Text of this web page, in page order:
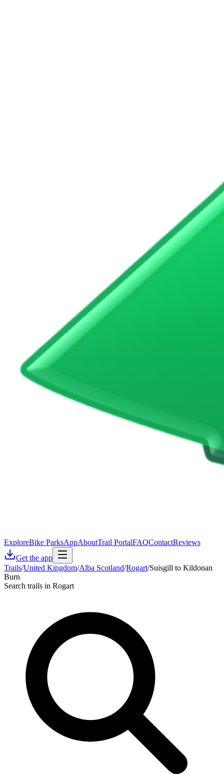
ExploreBike ParksAppAboutTrail PortalFAQContactReviews
Get the app
Trails/United Kingdom/Alba Scotland/Rogart/Suisgill to Kildonan
Burn
Search trails in Rogart